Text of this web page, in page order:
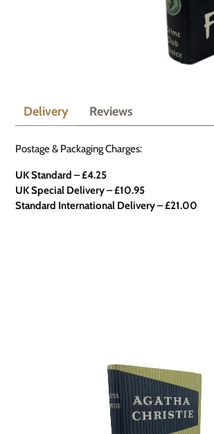
Delivery Reviews
Postage & Packaging Charges:
UK Standard – £4.25
UK Special Delivery–£10.95
Standard International Delivery – £21.00